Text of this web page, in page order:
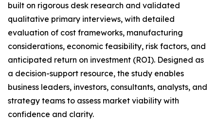
built on rigorous desk research and validated
qualitative primary interviews, with detailed
evaluation of cost frameworks, manufacturing
considerations, economic feasibility, risk factors, and
anticipated return on investment (ROI). Designed as
a decision-support resource, the study enables
business leaders, investors, consultants, analysts, and
strategy teams to assess market viability with
confidence and clarity.